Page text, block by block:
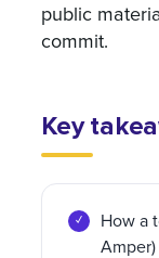
public
commit.
Key
How a